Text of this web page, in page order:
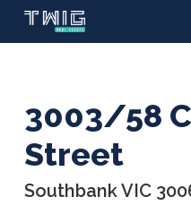
Skip
3003/58
Street
Southbank VIC